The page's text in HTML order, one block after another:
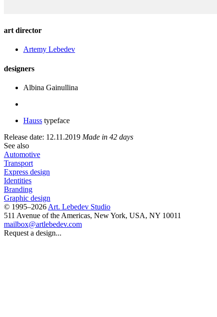
art director
Artemy Lebedev
designers
Albina Gainullina
Hauss typeface
Release date: 12.11.2019 Made in 42 days
See also
Automotive
Transport
Express design
Identities
Branding
Graphic design
© 1995–2026 Art. Lebedev Studio
511 Avenue of the Americas, New York, USA, NY 10011
mailbox@artlebedev.com
Request a design...